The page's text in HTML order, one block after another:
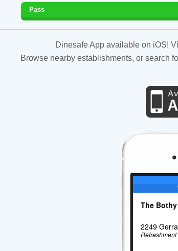
Pass
Dinesafe App available on iOS!
Browse nearby establishments, or search
The
2249